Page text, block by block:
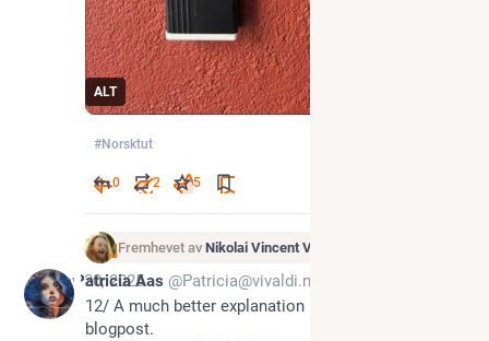
ALT
#Norsktut
0 2 5
Fremhevet av Nikolai Vincent Vaags
May 30, 2025
Patricia Aas @Patricia@vivaldi.net
12/ A much better explanation in the shape of a
blogpost.